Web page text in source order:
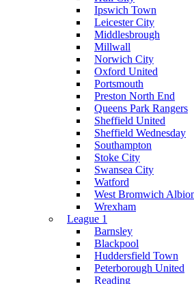
Ipswich Town
Leicester City
Middlesbrough
Millwall
Norwich City
Oxford United
Portsmouth
Preston North End
Queens Park Rangers
Sheffield United
Sheffield Wednesday
Southampton
Stoke City
Swansea City
Watford
West Bromwich
Wrexham
League 1
Barnsley
Blackpool
Huddersfield Town
Peterborough United
Reading